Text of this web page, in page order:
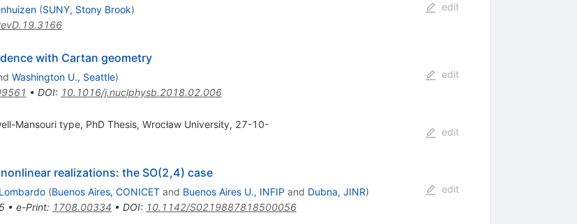
(SUNY, Stony Brook)
edit
with Cartan geometry
Washington U., Seattle)
• DOI: 10.1016/j.nuclphysb.2018.02.006
edit
Mansouri type, PhD Thesis, Wrocław University, 27-10-
edit
realizations: the SO(2,4) case
(Buenos Aires, CONICETand Buenos Aires U., INFIP and Dubna, JINR)
• e-Print: 1708.00334 • DOI: 10.1142/S0219887818500056
edit